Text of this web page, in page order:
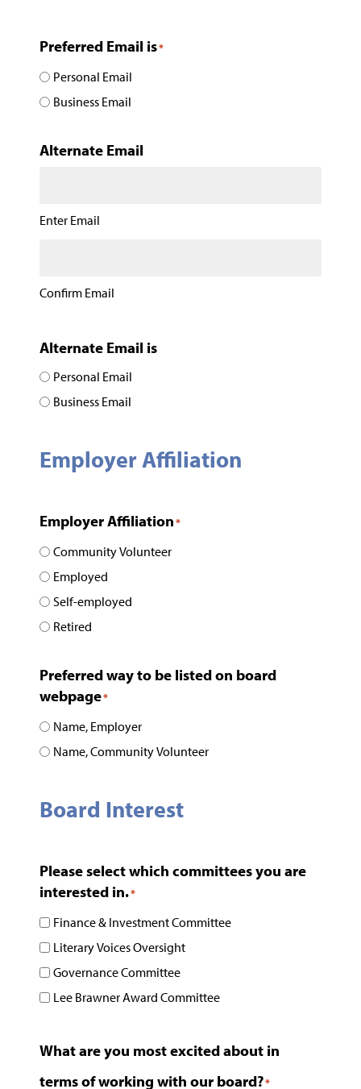
Preferred Email is*
Personal Email
Business Email
Alternate Email
Enter Email
Confirm Email
Alternate Email is
Personal Email
Business Email
Employer Affiliation
Employer Affiliation*
Community Volunteer
Employed
Self-employed
Retired
Preferred way to be listed on board
webpage*
Name, Employer
Name, Community Volunteer
Board Interest
Please select which committees you are
interested in.*
Finance & Investment Committee
Literary Voices Oversight
Governance Committee
Lee Brawner Award Committee
What are you most excited about in
terms of working with our board?*